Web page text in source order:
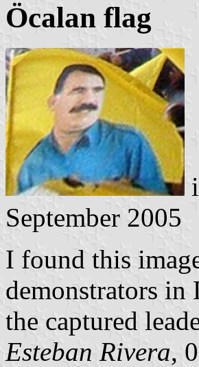
Öcalan flag
September 2005
I found this
demonstrators in
the captured
Esteban Rivera,